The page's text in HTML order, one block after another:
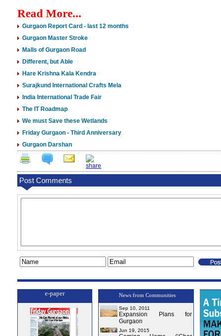
Read More...
Gurgaon Report Card - last 12 months
Gurgaon Master Stroke
Malls of Gurgaon Road
Different, but Able
Hare Krishna Kala Kendra
Surajkund International Crafts Mela
India International Trade Fair
The IT Roadmap
We must Save these Wetlands
Friday Gurgaon - Third Anniversary
Gurgaon Darshan
Post Comments
e-paper News from Communities
Sep 10, 2011
Expansion Plans for
Gurgaon
Jun 19, 2015